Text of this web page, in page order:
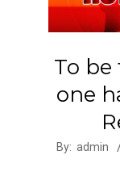
To
one
2021-
By: admin